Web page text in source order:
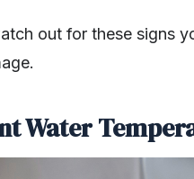
out for these signs
Water